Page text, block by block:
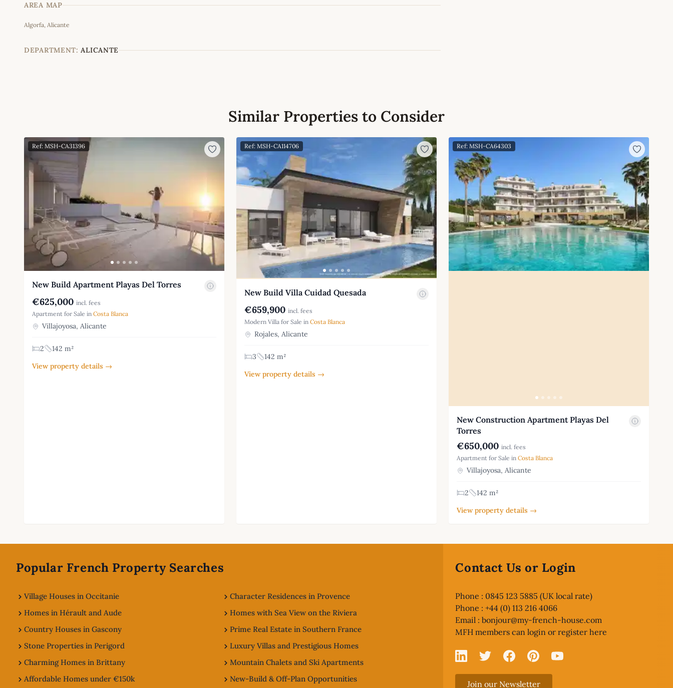
AREA MAP
+
−
Algorfa, Alicante
DEPARTMENT: ALICANTE
Similar Properties to Consider
Ref: MSH-CA31396
New Build Apartment Playas Del Torres
€625,000 incl. fees
Apartment for Sale in Costa Blanca
Villajoyosa, Alicante
2
142 m²
View property details →
Ref: MSH-CA114706
New Build Villa Cuidad Quesada
€659,900 incl. fees
Modern Villa for Sale in Costa Blanca
Rojales, Alicante
3
142 m²
View property details →
Ref: MSH-CA64303
New Construction Apartment Playas Del
Torres
€650,000 incl. fees
Apartment for Sale in Costa Blanca
Villajoyosa, Alicante
2
142 m²
View property details →
Popular French Property Searches
Village Houses in Occitanie
Homes in Hérault and Aude
Country Houses in Gascony
Stone Properties in Perigord
Charming Homes in Brittany
Affordable Homes under €150k
Character Residences in Provence
Homes with Sea View on the Riviera
Prime Real Estate in Southern France
Luxury Villas and Prestigious Homes
Mountain Chalets and Ski Apartments
New-Build & Off-Plan Opportunities
Contact Us or Login
Phone : 0845 123 5885 (UK local rate)
Phone : +44 (0) 113 216 4066
Email :bonjour@my-french-house.com
MFH members canlogin or register here
Linked In
X FacebookPinterestYouTube
Join our Newsletter